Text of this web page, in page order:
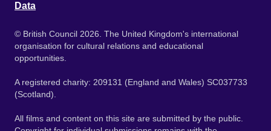
Data
© British Council 2026. The United Kingdom's international
organisation for cultural relations and educational
opportunities.
A registered charity: 209131 (England and Wales) SC037733
(Scotland).
All films and content on this site are submitted by the public.